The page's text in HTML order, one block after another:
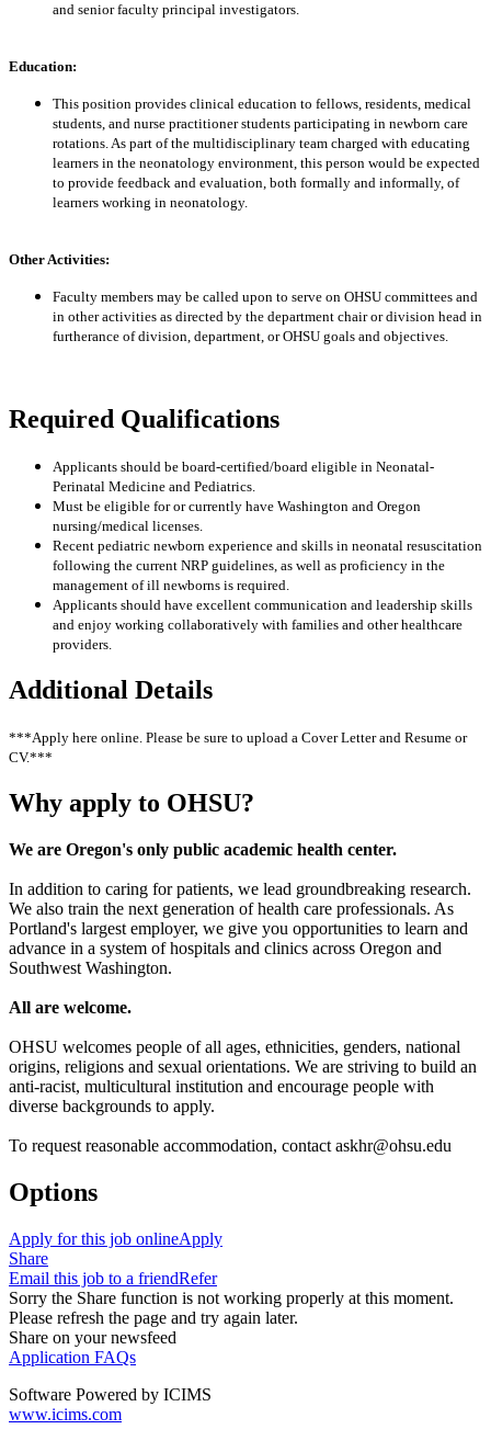
and senior faculty principal investigators.
Education:
This position provides clinical education to fellows, residents, medical
students, and nurse practitioner students participating in newborn care
rotations. As part of the multidisciplinary team charged with educating
learners in the neonatology environment, this person would be expected
to provide feedback and evaluation, both formally and informally, of
learners working in neonatology.
Other Activities:
Faculty members may be called upon to serve on OHSU committees and
in other activities as directed by the department chair or division head in
furtherance of division, department, or OHSU goals and objectives.
Required Qualifications
Applicants should be board-certified/board eligible in Neonatal-
Perinatal Medicine and Pediatrics.
Must be eligible for or currently have Washington and Oregon
nursing/medical licenses.
Recent pediatric newborn experience and skills in neonatal resuscitation
following the current NRP guidelines, as well as proficiency in the
management of ill newborns is required.
Applicants should have excellent communication and leadership skills
and enjoy working collaboratively with families and other healthcare
providers.
Additional Details
***Apply here online. Please be sure to upload a Cover Letter and Resume or
CV.***
Why apply to OHSU?
We are Oregon's only public academic health center.
In addition to caring for patients, we lead groundbreaking research.
We also train the next generation of health care professionals. As
Portland's largest employer, we give you opportunities to learn and
advance in a system of hospitals and clinics across Oregon and
Southwest Washington.
All are welcome.
OHSU welcomes people of all ages, ethnicities, genders, national
origins, religions and sexual orientations. We are striving to build an
anti-racist, multicultural institution and encourage people with
diverse backgrounds to apply.
To request reasonable accommodation, contact askhr@ohsu.edu
Options
Apply for this job onlineApply
Share
Email this job to a friendRefer
Sorry the Share function is not working properly at this moment.
Please refresh the page and try again later.
Share on your newsfeed
Application FAQs
Software Powered by ICIMS
www.icims.com